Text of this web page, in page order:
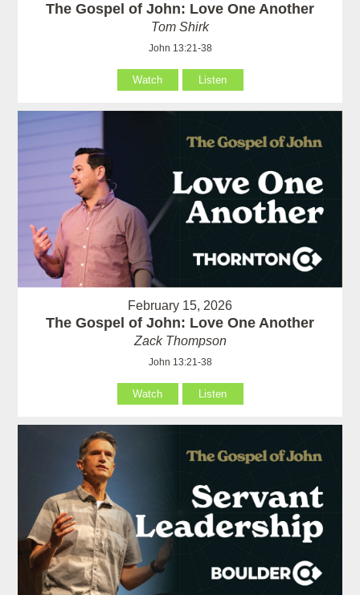
The Gospel of John: Love One Another
Tom Shirk
John 13:21-38
Watch Listen
February 15, 2026
The Gospel of John: Love One Another
Zack Thompson
John 13:21-38
Watch Listen